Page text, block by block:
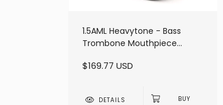
1.5AML Heavytone - Bass
Trombone Mouthpiece
$169.77 USD
DETAILS